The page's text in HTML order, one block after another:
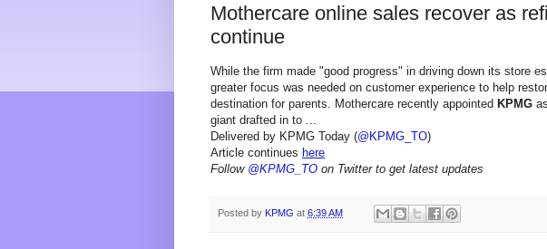
Mothercare online sales recover as
continue
While the firm made "good progress" in driving down its store
greater focus was needed on customer experience to help
destination for parents. Mothercare recently appointed KPMG
giant drafted in to ...
Delivered by KPMG Today (@KPMG_TO)
Article continues here
Follow @KPMG_TO on Twitter to get latest updates
Posted by KPMG at 6:39 AM